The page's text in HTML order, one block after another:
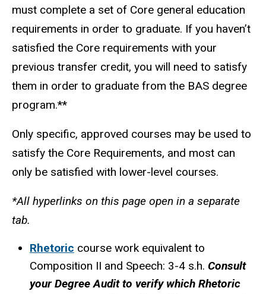
must complete a set of Core general education
requirements in order to graduate. If you haven’t
satisfied the Core requirements with your
previous transfer credit, you will need to satisfy
them in order to graduate from the BAS degree
program.**
Only specific, approved courses may be used to
satisfy the Core Requirements, and most can
only be satisfied with lower-level courses.
*All hyperlinks on this page open in a separate
tab.
Rhetoric course work equivalent to
Composition II and Speech: 3-4 s.h. Consult
your Degree Audit to verify which Rhetoric